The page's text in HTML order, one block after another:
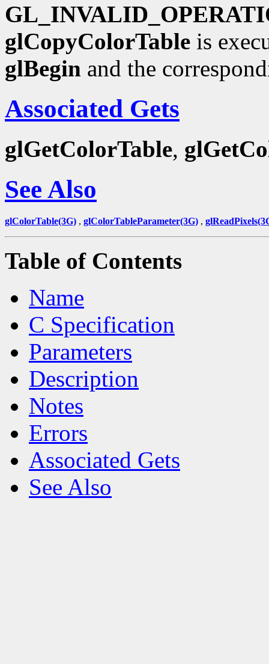
glCopyColorTable is
glBegin and the
Associated Gets
glGetColorTable,
See Also
glColorTable(3G) , glColorTableParameter(3G) ,
Table of Contents
Name
C Specification
Parameters
Description
Notes
Errors
Associated Gets
See Also